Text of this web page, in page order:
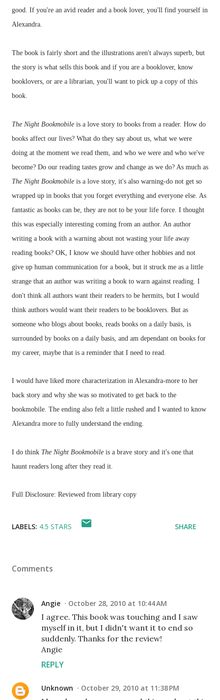
good. If you're an avid reader and a book lover, you'll find yourself in
Alexandra.
The book is fairly short and the illustrations aren't always superb, but
the story is what sells this book and if you are a booklover, know
booklovers, or are a librarian, you'll want to pick up a copy of this
book.
The Night Bookmobile is a love story to books from a reader. How do
books affect our lives? What do they say about us, what we were
doing at the moment we read them, and who we were and who we've
become? Do our reading tastes grow and change as we do? As much as
The Night Bookmobile is a love story, it's also warning-do not get so
wrapped up in books that you forget everything and everyone else. As
fantastic as books can be, they are not to be your life force. I thought
this was especially interesting coming from an author. An author
writing a book with a warning about not wasting your life away
reading books? OK, I know we should have other hobbies and not
give up human communication for a book, but it struck me as a little
strange that an author was writing a book to warn against reading. I
don't think all authors want their readers to be hermits, but I would
think authors would want their readers to be booklovers. But as
someone who blogs about books, reads books on a daily basis, is
surrounded by books on a daily basis, and am dependant on books for
my career, maybe that is a reminder that I need to read.
I would have liked more characterization in Alexandra-more to her
back story and why she was so motivated to get back to the
bookmobile. The ending also felt a little rushed and I wanted to know
Alexandra more to fully understand the ending.
I do think The Night Bookmobile is a brave story and it's one that
haunt readers long after they read it.
Full Disclosure: Reviewed from library copy
LABELS: 4.5 STARS SHARE
Comments
Angie October 28, 2010 at 10:44 AM
I agree. This book was touching and I saw
myself in it, but I didn't want it to end so
suddenly. Thanks for the review!
Angie
REPLY
Unknown October 29, 2010 at 11:38 PM